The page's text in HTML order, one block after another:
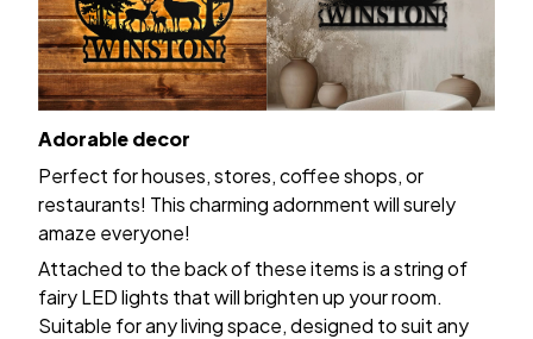
Adorable decor
Perfect for houses, stores, coffee shops, or
restaurants! This charming adornment will surely
amaze everyone!
Attached to the back of these items is a string of
fairy LED lights that will brighten up your room.
Suitable for any living space, designed to suit any